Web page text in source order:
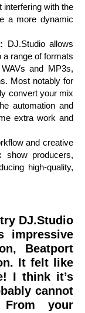
interfering with the
a more dynamic
DJ.Studio allows
range of formats
and MP3s,
Most notably for
convert your mix
automation and
extra work and
and creative
show producers,
high-quality,
DJ.Studio
impressive
Beatport
It felt like
I think it’s
cannot
your